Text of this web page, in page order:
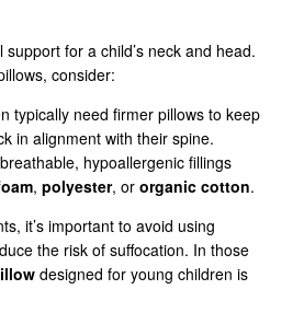
for a child’s neck and head.
consider:
typically need firmer pillows to keep
in alignment with their spine.
hypoallergenic fillings
, polyester, or organic cotton.
it’s important to avoid using
the risk of suffocation. In those
designed for young children is